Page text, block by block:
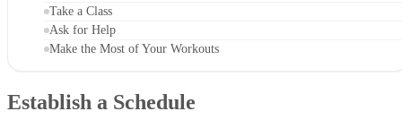
Take a Class
Ask for Help
Make the Most of Your Workouts
Establish a Schedule